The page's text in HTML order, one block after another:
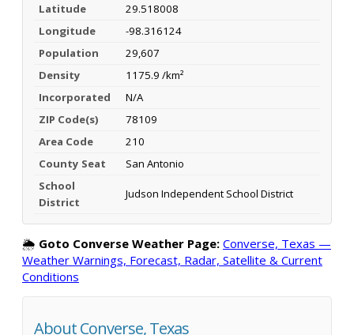
Latitude
29.518008
Longitude
-98.316124
Population
29,607
Density
1175.9 /km²
Incorporated
N/A
ZIP Code(s)
78109
Area Code
210
County Seat
San Antonio
School
District
Judson Independent School District
🌦️ Goto Converse Weather Page: Converse, Texas —
Weather Warnings, Forecast, Radar, Satellite & Current
Conditions
About Converse, Texas